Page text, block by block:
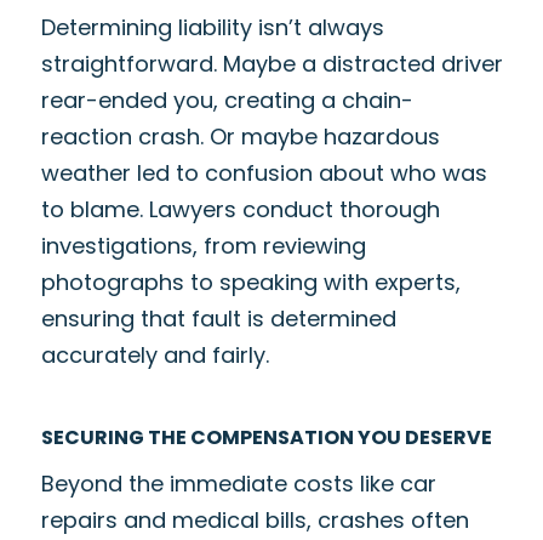
Determining liability isn’t always
straightforward. Maybe a distracted driver
rear-ended you, creating a chain-
reaction crash. Or maybe hazardous
weather led to confusion about who was
to blame. Lawyers conduct thorough
investigations, from reviewing
photographs to speaking with experts,
ensuring that fault is determined
accurately and fairly.
SECURING THE COMPENSATION YOU DESERVE
Beyond the immediate costs like car
repairs and medical bills, crashes often